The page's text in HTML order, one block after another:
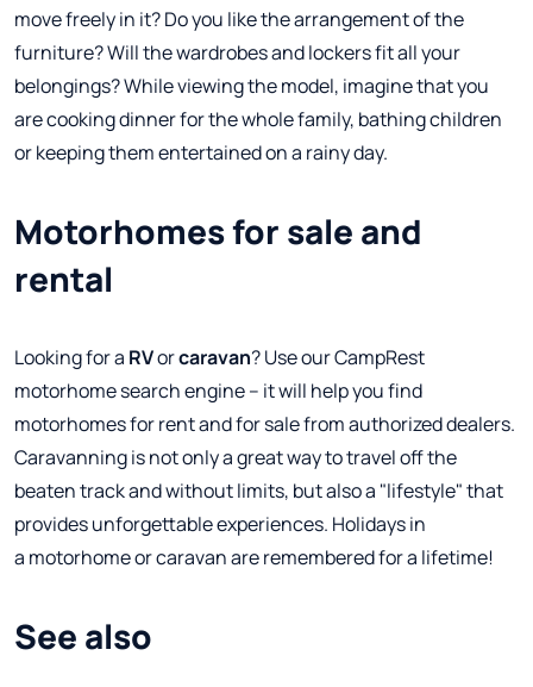
move freely in it? Do you like the arrangement of the
furniture? Will the wardrobes and lockers fit all your
belongings? While viewing the model, imagine that you
are cooking dinner for the whole family, bathing children
or keeping them entertained on a rainy day.
Motorhomes for sale and
rental
Looking for a RVorcaravan? Use our CampRest
motorhome search engine – it will help you find
motorhomes for rent and for sale from authorized dealers.
Caravanning is not only a great way to travel off the
beaten track and without limits, but also a "lifestyle" that
provides unforgettable experiences. Holidays in
a motorhome or caravan are remembered for a lifetime!
See also